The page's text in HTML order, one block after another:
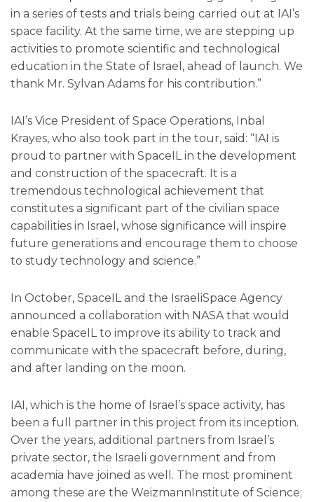
in a series of tests and trials being carried out at IAI’s
space facility. At the same time, we are stepping up
activities to promote scientific and technological
education in the State of Israel, ahead of launch. We
thank Mr. Sylvan Adams for his contribution.”
IAI’s Vice President of Space Operations, Inbal
Krayes, who also took part in the tour, said: “IAI is
proud to partner with SpaceIL in the development
and construction of the spacecraft. It is a
tremendous technological achievement that
constitutes a significant part of the civilian space
capabilities in Israel, whose significance will inspire
future generations and encourage them to choose
to study technology and science.”
In October, SpaceIL and the IsraeliSpace Agency
announced a collaboration with NASA that would
enable SpaceIL to improve its ability to track and
communicate with the spacecraft before, during,
and after landing on the moon.
IAI, which is the home of Israel’s space activity, has
been a full partner in this project from its inception.
Over the years, additional partners from Israel’s
private sector, the Israeli government and from
academia have joined as well. The most prominent
among these are the WeizmannInstitute of Science;